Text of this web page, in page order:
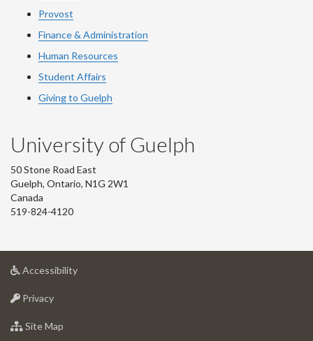
Provost
Finance & Administration
Human Resources
Student Affairs
Giving to Guelph
University of Guelph
50 Stone Road East
Guelph, Ontario, N1G 2W1
Canada
519-824-4120
Accessibilityat
Privacyat
of
Site Map